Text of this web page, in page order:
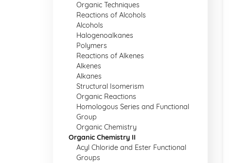
Organic Techniques
Reactions of Alcohols
Alcohols
Halogenoalkanes
Polymers
Reactions of Alkenes
Alkenes
Alkanes
Structural Isomerism
Organic Reactions
Homologous Series and Functional
Group
Organic Chemistry
Organic Chemistry II
Acyl Chloride and Ester Functional
Groups